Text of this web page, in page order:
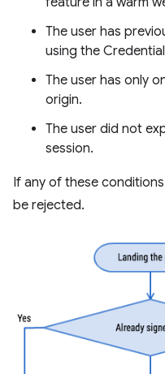
The user has
using the
The user has only
origin.
The user did not
session.
If any of these
be rejected.